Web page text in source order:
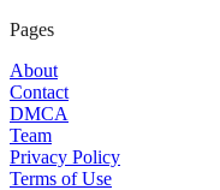
Pages
About
Contact
DMCA
Team
Privacy Policy
Terms of Use